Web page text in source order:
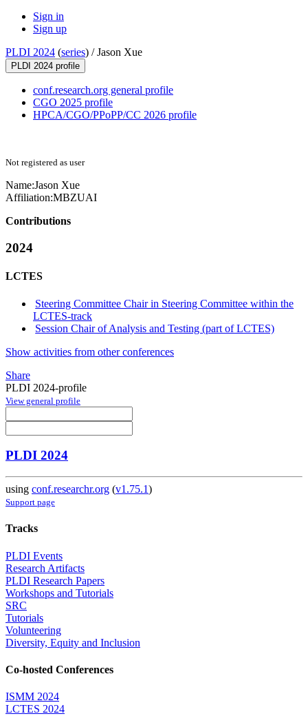
Sign in
Sign up
PLDI 2024 (series) /Jason Xue
PLDI 2024 profile
conf.research.org general profile
CGO 2025 profile
HPCA/CGO/PPoPP/CC 2026 profile
Not registered as user
Name:Jason Xue
Affiliation:MBZUAI
Contributions
2024
LCTES
Steering Committee Chair in Steering Committee within the
LCTES-track
Session Chair of Analysis and Testing (part of LCTES)
Show activities from other conferences
Share
PLDI 2024-profile
View general profile
PLDI 2024
using conf.researchr.org (v1.75.1)
Support page
Tracks
PLDI Events
Research Artifacts
PLDI Research Papers
Workshops and Tutorials
SRC
Tutorials
Volunteering
Diversity, Equity and Inclusion
Co-hosted Conferences
ISMM 2024
LCTES 2024